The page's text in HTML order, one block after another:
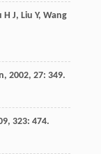
H J, Liu Y, Wang
, 2002, 27: 349.
, 323: 474.